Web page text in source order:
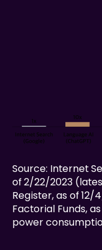
Source: Internet
of 2/22/2023
Register, as of
Factorial Funds,
power